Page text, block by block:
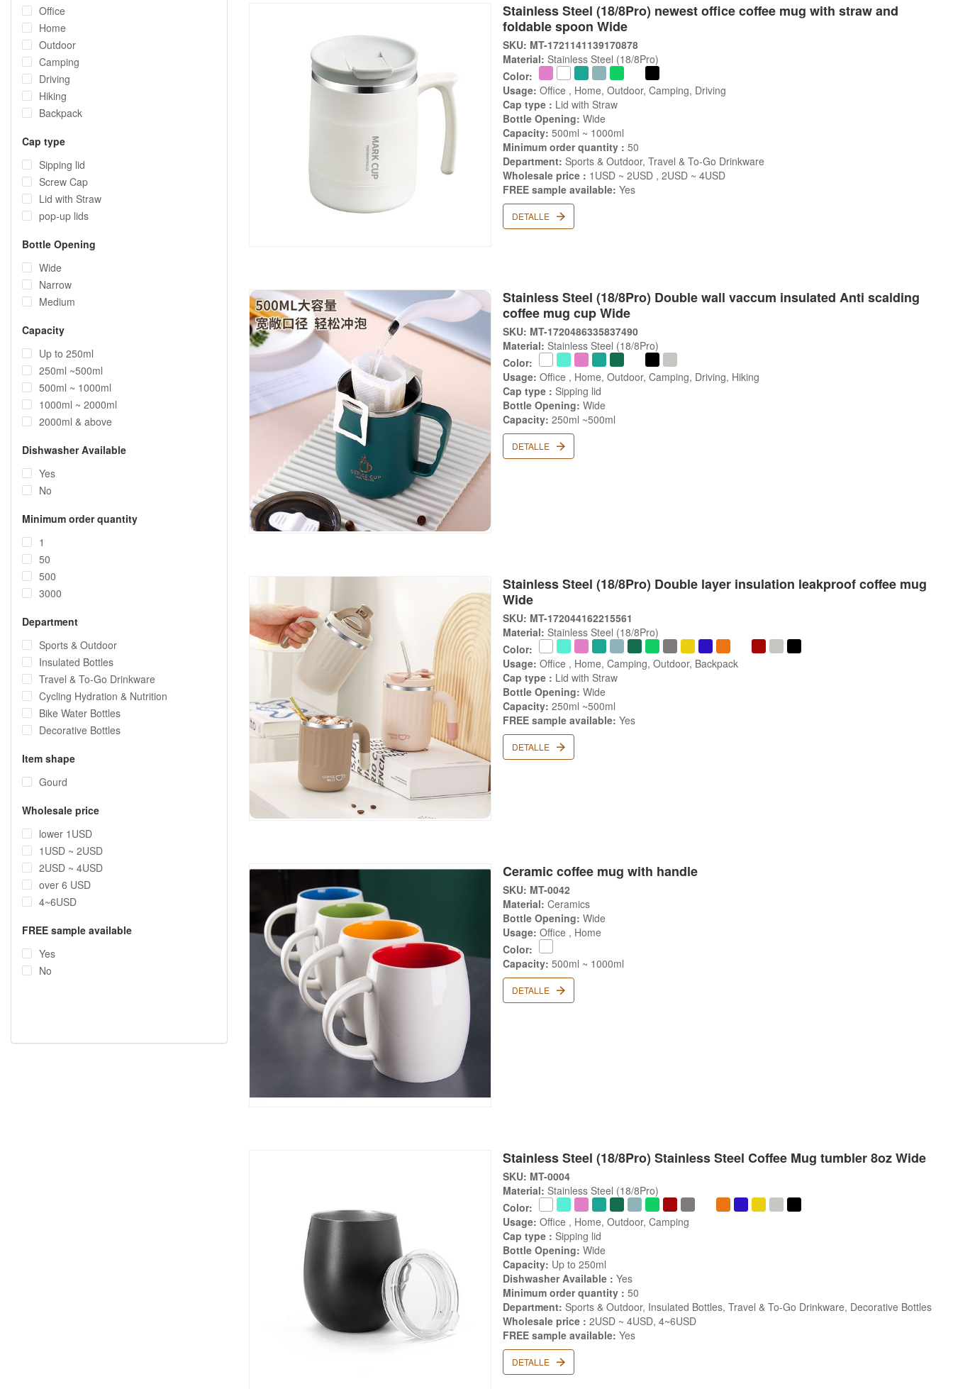
Office
Home
Outdoor
Camping
Driving
Hiking
Backpack
Cap type
Sipping lid
Screw Cap
Lid with Straw
pop-up lids
Bottle Opening
Wide
Narrow
Medium
Capacity
Up to 250ml
250ml ~500ml
500ml ~ 1000ml
1000ml ~ 2000ml
2000ml & above
Dishwasher Available
Yes
No
Minimum order quantity
1
50
500
3000
Department
Sports & Outdoor
Insulated Bottles
Travel & To-Go Drinkware
Cycling Hydration & Nutrition
Bike Water Bottles
Decorative Bottles
Item shape
Gourd
Wholesale price
lower 1USD
1USD ~ 2USD
2USD ~ 4USD
over 6 USD
4~6USD
FREE sample available
Yes
No
Stainless Steel (18/8Pro) newest office coffee mug with straw and
foldable spoon Wide
SKU: MT-1721141139170878
Material: Stainless Steel (18/8Pro)
Color:
Usage: Office , Home, Outdoor, Camping, Driving
Cap type : Lid with Straw
Bottle Opening: Wide
Capacity: 500ml ~ 1000ml
Minimum order quantity : 50
Department: Sports & Outdoor, Travel & To-Go Drinkware
Wholesale price : 1USD ~ 2USD , 2USD ~ 4USD
FREE sample available: Yes
DETALLE
Stainless Steel (18/8Pro) Double wall vaccum insulated Anti scalding
coffee mug cup Wide
SKU: MT-1720486335837490
Material: Stainless Steel (18/8Pro)
Color:
Usage: Office , Home, Outdoor, Camping, Driving, Hiking
Cap type : Sipping lid
Bottle Opening: Wide
Capacity: 250ml ~500ml
DETALLE
Stainless Steel (18/8Pro) Double layer insulation leakproof coffee mug
Wide
SKU: MT-172044162215561
Material: Stainless Steel (18/8Pro)
Color:
Usage: Office , Home, Camping, Outdoor, Backpack
Cap type : Lid with Straw
Bottle Opening: Wide
Capacity: 250ml ~500ml
FREE sample available: Yes
DETALLE
Ceramic coffee mug with handle
SKU: MT-0042
Material: Ceramics
Bottle Opening: Wide
Usage: Office , Home
Color:
Capacity: 500ml ~ 1000ml
DETALLE
Stainless Steel (18/8Pro) Stainless Steel Coffee Mug tumbler 8oz Wide
SKU: MT-0004
Material: Stainless Steel (18/8Pro)
Color:
Usage: Office , Home, Outdoor, Camping
Cap type : Sipping lid
Bottle Opening: Wide
Capacity: Up to 250ml
Dishwasher Available : Yes
Minimum order quantity : 50
Department: Sports & Outdoor, Insulated Bottles, Travel & To-Go Drinkware, Decorative Bottles
Wholesale price : 2USD ~ 4USD, 4~6USD
FREE sample available: Yes
DETALLE